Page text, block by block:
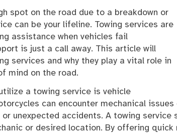
spot on the road due to a breakdown or
can be your lifeline. Towing services are
assistance when vehicles fail
is just a call away. This article will
services and why they play a vital role in
mind on the road.
a towing service is vehicle
can encounter mechanical
unexpected accidents. A towing
or desired location. By offering